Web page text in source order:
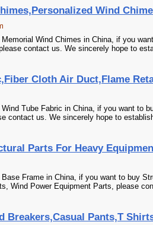
Wind
Wind Chimes in China, if you
contact us. We sincerely hope to
Cloth Air Duct,Flame
Tube Fabric in China, if you want to
contact us. We sincerely hope to
Parts For Heavy
Frame in China, if you want to buy
Wind Power Equipment Parts, please
Breakers,Casual Pants,T